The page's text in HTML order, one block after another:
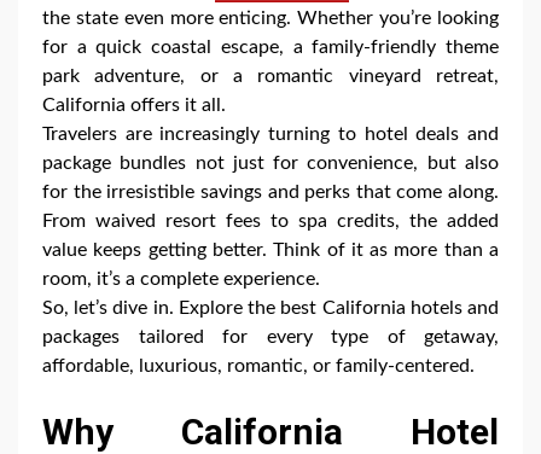
the state even more enticing. Whether you’re looking
for a quick coastal escape, a family-friendly theme
park adventure, or a romantic vineyard retreat,
California offers it all.
Travelers are increasingly turning to hotel deals and
package bundles not just for convenience, but also
for the irresistible savings and perks that come along.
From waived resort fees to spa credits, the added
value keeps getting better. Think of it as more than a
room, it’s a complete experience.
So, let’s dive in. Explore the best California hotels and
packages tailored for every type of getaway,
affordable, luxurious, romantic, or family-centered.
Why California Hotel